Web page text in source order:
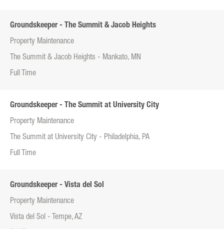
Groundskeeper - The Summit & Jacob Heights
Property Maintenance
The Summit & Jacob Heights - Mankato, MN
Full Time
Groundskeeper - The Summit at University City
Property Maintenance
The Summit at University City - Philadelphia, PA
Full Time
Groundskeeper - Vista del Sol
Property Maintenance
Vista del Sol - Tempe, AZ